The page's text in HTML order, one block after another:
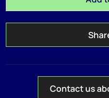
Contact us